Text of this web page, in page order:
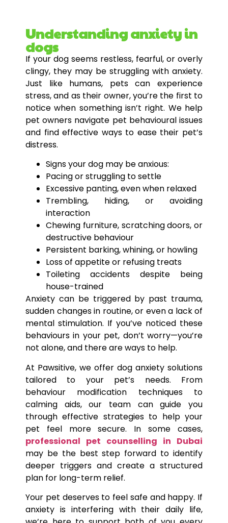
Understanding anxiety in
dogs
If your dog seems restless, fearful, or overly
clingy, they may be struggling with anxiety.
Just like humans, pets can experience
stress, and as their owner, you’re the first to
notice when something isn’t right. We help
pet owners navigate pet behavioural issues
and find effective ways to ease their pet’s
distress.
Signs your dog may be anxious:
Pacing or struggling to settle
Excessive panting, even when relaxed
Trembling, hiding, or avoiding
interaction
Chewing furniture, scratching doors, or
destructive behaviour
Persistent barking, whining, or howling
Loss of appetite or refusing treats
Toileting accidents despite being
house-trained
Anxiety can be triggered by past trauma,
sudden changes in routine, or even a lack of
mental stimulation. If you’ve noticed these
behaviours in your pet, don’t worry—you’re
not alone, and there are ways to help.
At Pawsitive, we offer dog anxiety solutions
tailored to your pet’s needs. From
behaviour modification techniques to
calming aids, our team can guide you
through effective strategies to help your
pet feel more secure. In some cases,
professional pet counselling in Dubai
may be the best step forward to identify
deeper triggers and create a structured
plan for long-term relief.
Your pet deserves to feel safe and happy. If
anxiety is interfering with their daily life,